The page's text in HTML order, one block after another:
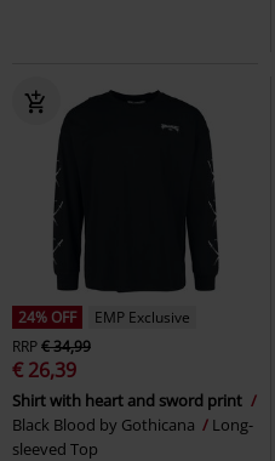
24% OFF
EMP Exclusive
RRP€ 34,99
€ 26,39
Shirt with heart and sword print
Black Blood by Gothicana
Long-
sleeved Top